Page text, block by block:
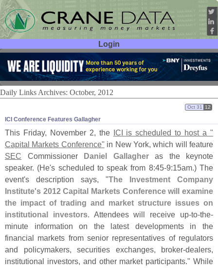
Login
User ID:
Password:
Daily Links Archives: October, 2012
ICI Conference Features Gallagher
Oct 31 12
This Friday, November 2, the ICI is scheduled to host a "
Capital Markets Conference" in New York, which will feature
SEC Commissioner Daniel Gallagheras the keynote
speaker. (He's scheduled to speak from 8:45-9:15am.) The
event's description says, "The Investment Company
Institute's 2012 Capital Markets Conference will examine
the impact of trading and market structure issues on
institutional investors. Attendees will receive up-to-the-
minute information on the latest developments in the
financial markets from senior representatives of regulators
and policymakers, securities exchanges, broker-dealers,
institutional investors, and other market participants." While